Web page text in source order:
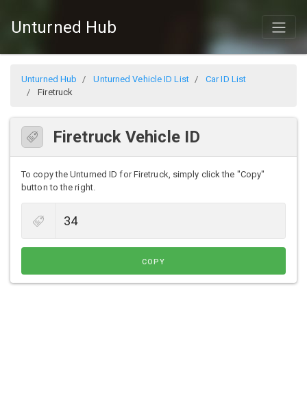
Unturned Hub
Unturned Hub Unturned Vehicle ID List
Car ID List
Firetruck
Firetruck Vehicle ID
To copy the Unturned ID for Firetruck, simply click the "Copy"
button to the right.
COPY